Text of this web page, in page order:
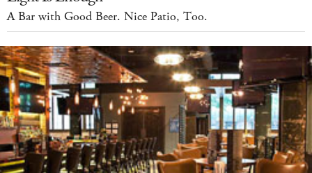
A Bar with Good Beer. Nice Patio, Too.